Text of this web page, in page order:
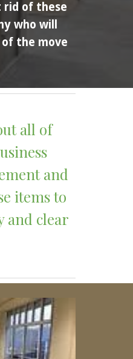
rid of these
who will
the move
all of
and
items to
and clear